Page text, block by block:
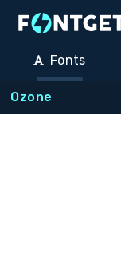
Fonts
Ozone